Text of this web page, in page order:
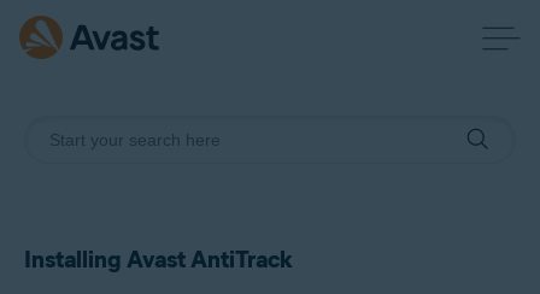
Installing Avast AntiTrack